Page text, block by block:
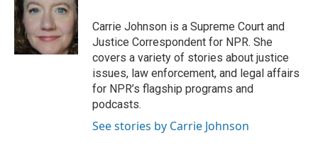
o
o
k
e
r
d
n
Carrie Johnson is a Supreme Court and
Justice Correspondent for NPR. She
covers a variety of stories about justice
issues, law enforcement, and legal affairs
for NPR’s flagship programs and
podcasts.
See stories by Carrie Johnson